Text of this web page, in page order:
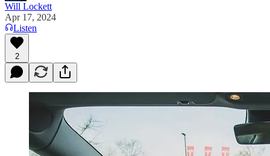
Will Lockett
Apr 17, 2024
Listen
2